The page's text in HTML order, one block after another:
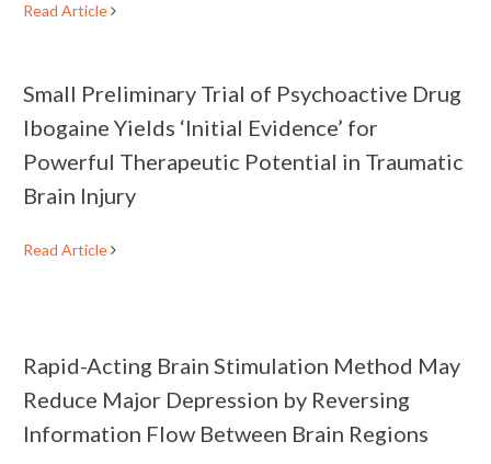
Read Article
Small Preliminary Trial of Psychoactive Drug
Ibogaine Yields ‘Initial Evidence’ for
Powerful Therapeutic Potential in Traumatic
Brain Injury
Read Article
Rapid-Acting Brain Stimulation Method May
Reduce Major Depression by Reversing
Information Flow Between Brain Regions